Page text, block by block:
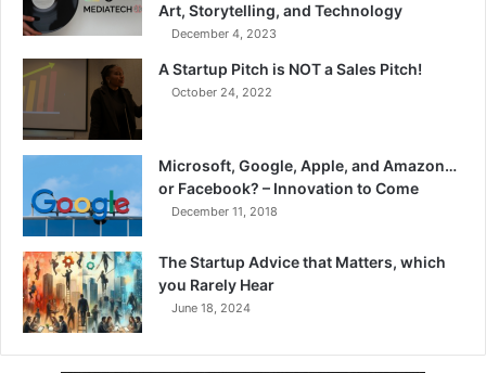
Art, Storytelling, and Technology
December 4, 2023
A Startup Pitch is NOT a Sales Pitch!
October 24, 2022
Microsoft, Google, Apple, and Amazon…
or Facebook? – Innovation to Come
December 11, 2018
The Startup Advice that Matters, which
you Rarely Hear
June 18, 2024